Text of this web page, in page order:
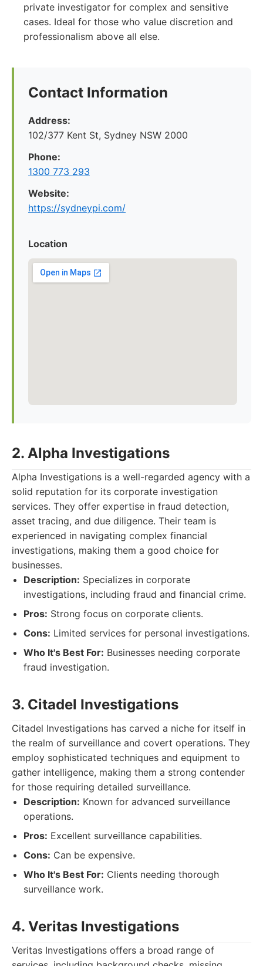
private investigator for complex and sensitive
cases. Ideal for those who value discretion and
professionalism above all else.
Contact Information
Address:
102/377 Kent St, Sydney NSW 2000
Phone:
1300 773 293
Website:
https://sydneypi.com/
Location
2. Alpha Investigations
Alpha Investigations is a well-regarded agency with a
solid reputation for its corporate investigation
services. They offer expertise in fraud detection,
asset tracing, and due diligence. Their team is
experienced in navigating complex financial
investigations, making them a good choice for
businesses.
Description: Specializes in corporate
investigations, including fraud and financial crime.
Pros: Strong focus on corporate clients.
Cons: Limited services for personal investigations.
Who It's Best For: Businesses needing corporate
fraud investigation.
3. Citadel Investigations
Citadel Investigations has carved a niche for itself in
the realm of surveillance and covert operations. They
employ sophisticated techniques and equipment to
gather intelligence, making them a strong contender
for those requiring detailed surveillance.
Description: Known for advanced surveillance
operations.
Pros: Excellent surveillance capabilities.
Cons: Can be expensive.
Who It's Best For: Clients needing thorough
surveillance work.
4. Veritas Investigations
Veritas Investigations offers a broad range of